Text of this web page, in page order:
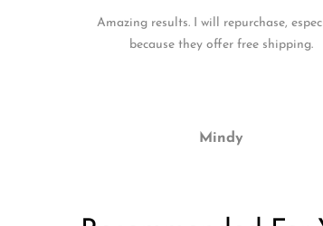
Amazing results. I will repurchase,
because they offer free shipping.
Mindy